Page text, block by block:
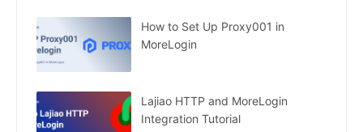
How to Set Up Proxy001 in
MoreLogin
Lajiao HTTP and MoreLogin
Integration Tutorial